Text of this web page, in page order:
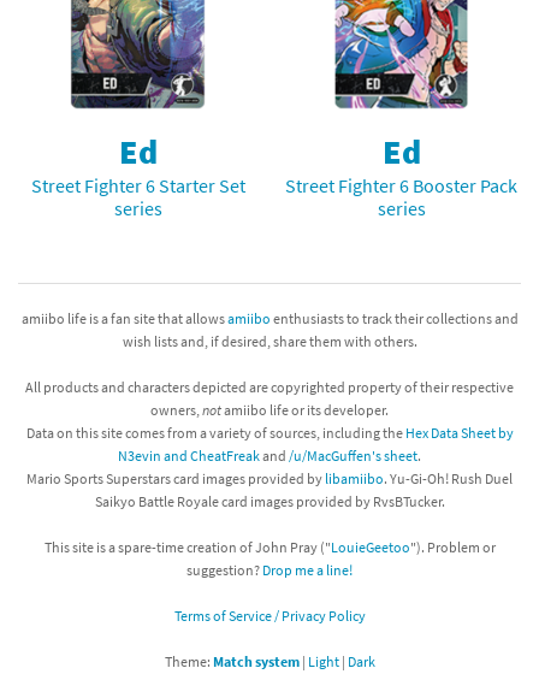
Franchises
Ed
Street Fighter 6 Starter Set
series
Ed
Street Fighter 6 Booster Pack
series
amiibo life is a fan site that allowsamiibo enthusiasts to track their collections and
wish lists and, if desired, share them with others.
All products and characters depicted are copyrighted property of their respective
owners, notamiibo life or its developer.
Data on this site comes from a variety of sources, including the Hex Data Sheet by
N3evin and CheatFreakand /u/MacGuffen's sheet.
Mario Sports Superstars card images provided by libamiibo. Yu-Gi-Oh! Rush Duel
Saikyo Battle Royale card images provided by RvsBTucker.
This site is a spare-time creation of John Pray ("LouieGeetoo"). Problem or
suggestion? Drop me a line!
Terms of Service / Privacy Policy
Theme: Match system| Light| Dark